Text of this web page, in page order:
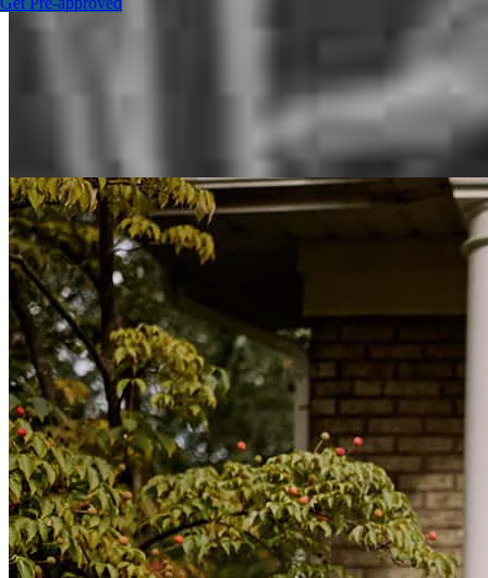
Inspiration for your home loan journey